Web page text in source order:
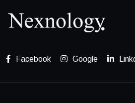
Facebook Google